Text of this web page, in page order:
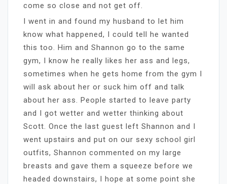
come so close and not get off.
I went in and found my husband to let him
know what happened, I could tell he wanted
this too. Him and Shannon go to the same
gym, I know he really likes her ass and legs,
sometimes when he gets home from the gym I
will ask about her or suck him off and talk
about her ass. People started to leave party
and I got wetter and wetter thinking about
Scott. Once the last guest left Shannon and I
went upstairs and put on our sexy school girl
outfits, Shannon commented on my large
breasts and gave them a squeeze before we
headed downstairs, I hope at some point she